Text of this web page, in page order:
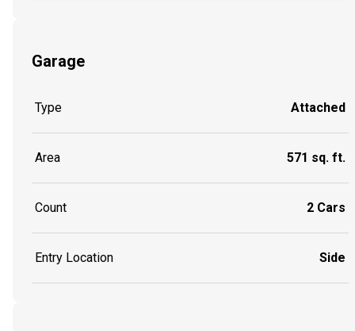
Garage
Type Attached
Area 571 sq. ft.
Count 2 Cars
Entry Location Side